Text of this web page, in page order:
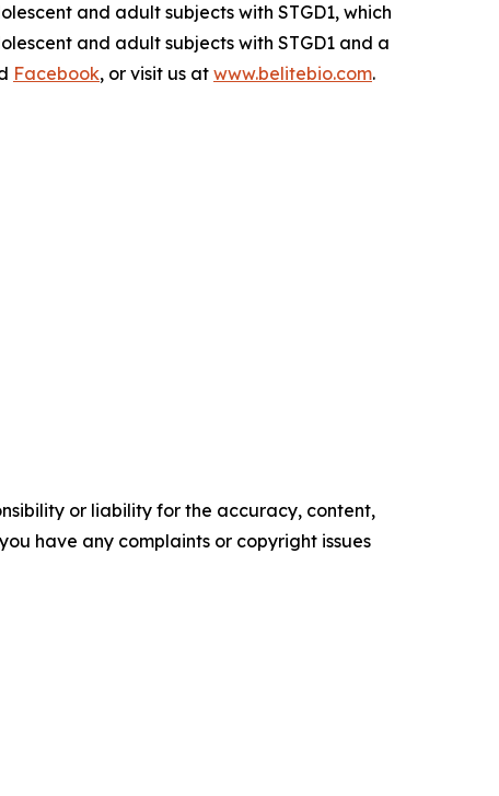
and adult subjects with STGD1, which
and adult subjects with STGD1 and a
Facebook, or visit us at www.belitebio.com.
or liability for the accuracy, content,
have any complaints or copyright issues